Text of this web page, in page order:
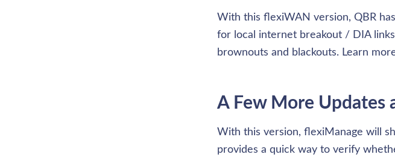
With this flexiWAN version, QBR
for local internet breakout / DIA
brownouts and blackouts. Learn
A Few More Updates
With this version, flexiManage will
provides a quick way to verify